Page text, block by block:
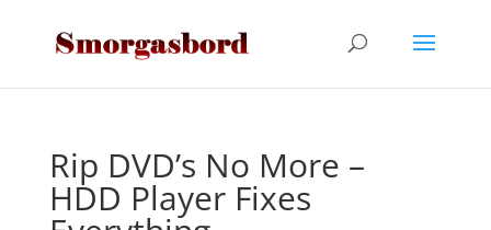
Rip DVD’s No More –
HDD Player Fixes